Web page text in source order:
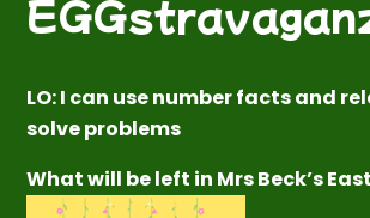
LO: I can use number facts and
solve problems
What will be left in Mrs Beck’s